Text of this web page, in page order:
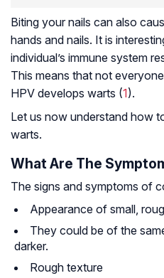
Biting your nails can also
hands and nails. It is
individual’s immune system
This means that not
HPV develops warts (1).
Let us now understand how
warts.
What Are The
The signs and symptoms of
Appearance of small,
They could be of the
darker.
Rough texture